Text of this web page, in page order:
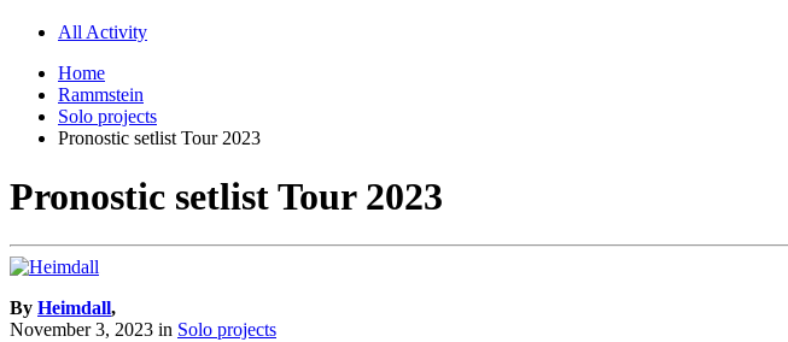
All Activity
Home
Rammstein
Solo projects
Pronostic setlist Tour 2023
Pronostic setlist Tour 2023
By Heimdall,
November 3, 2023 in Solo projects